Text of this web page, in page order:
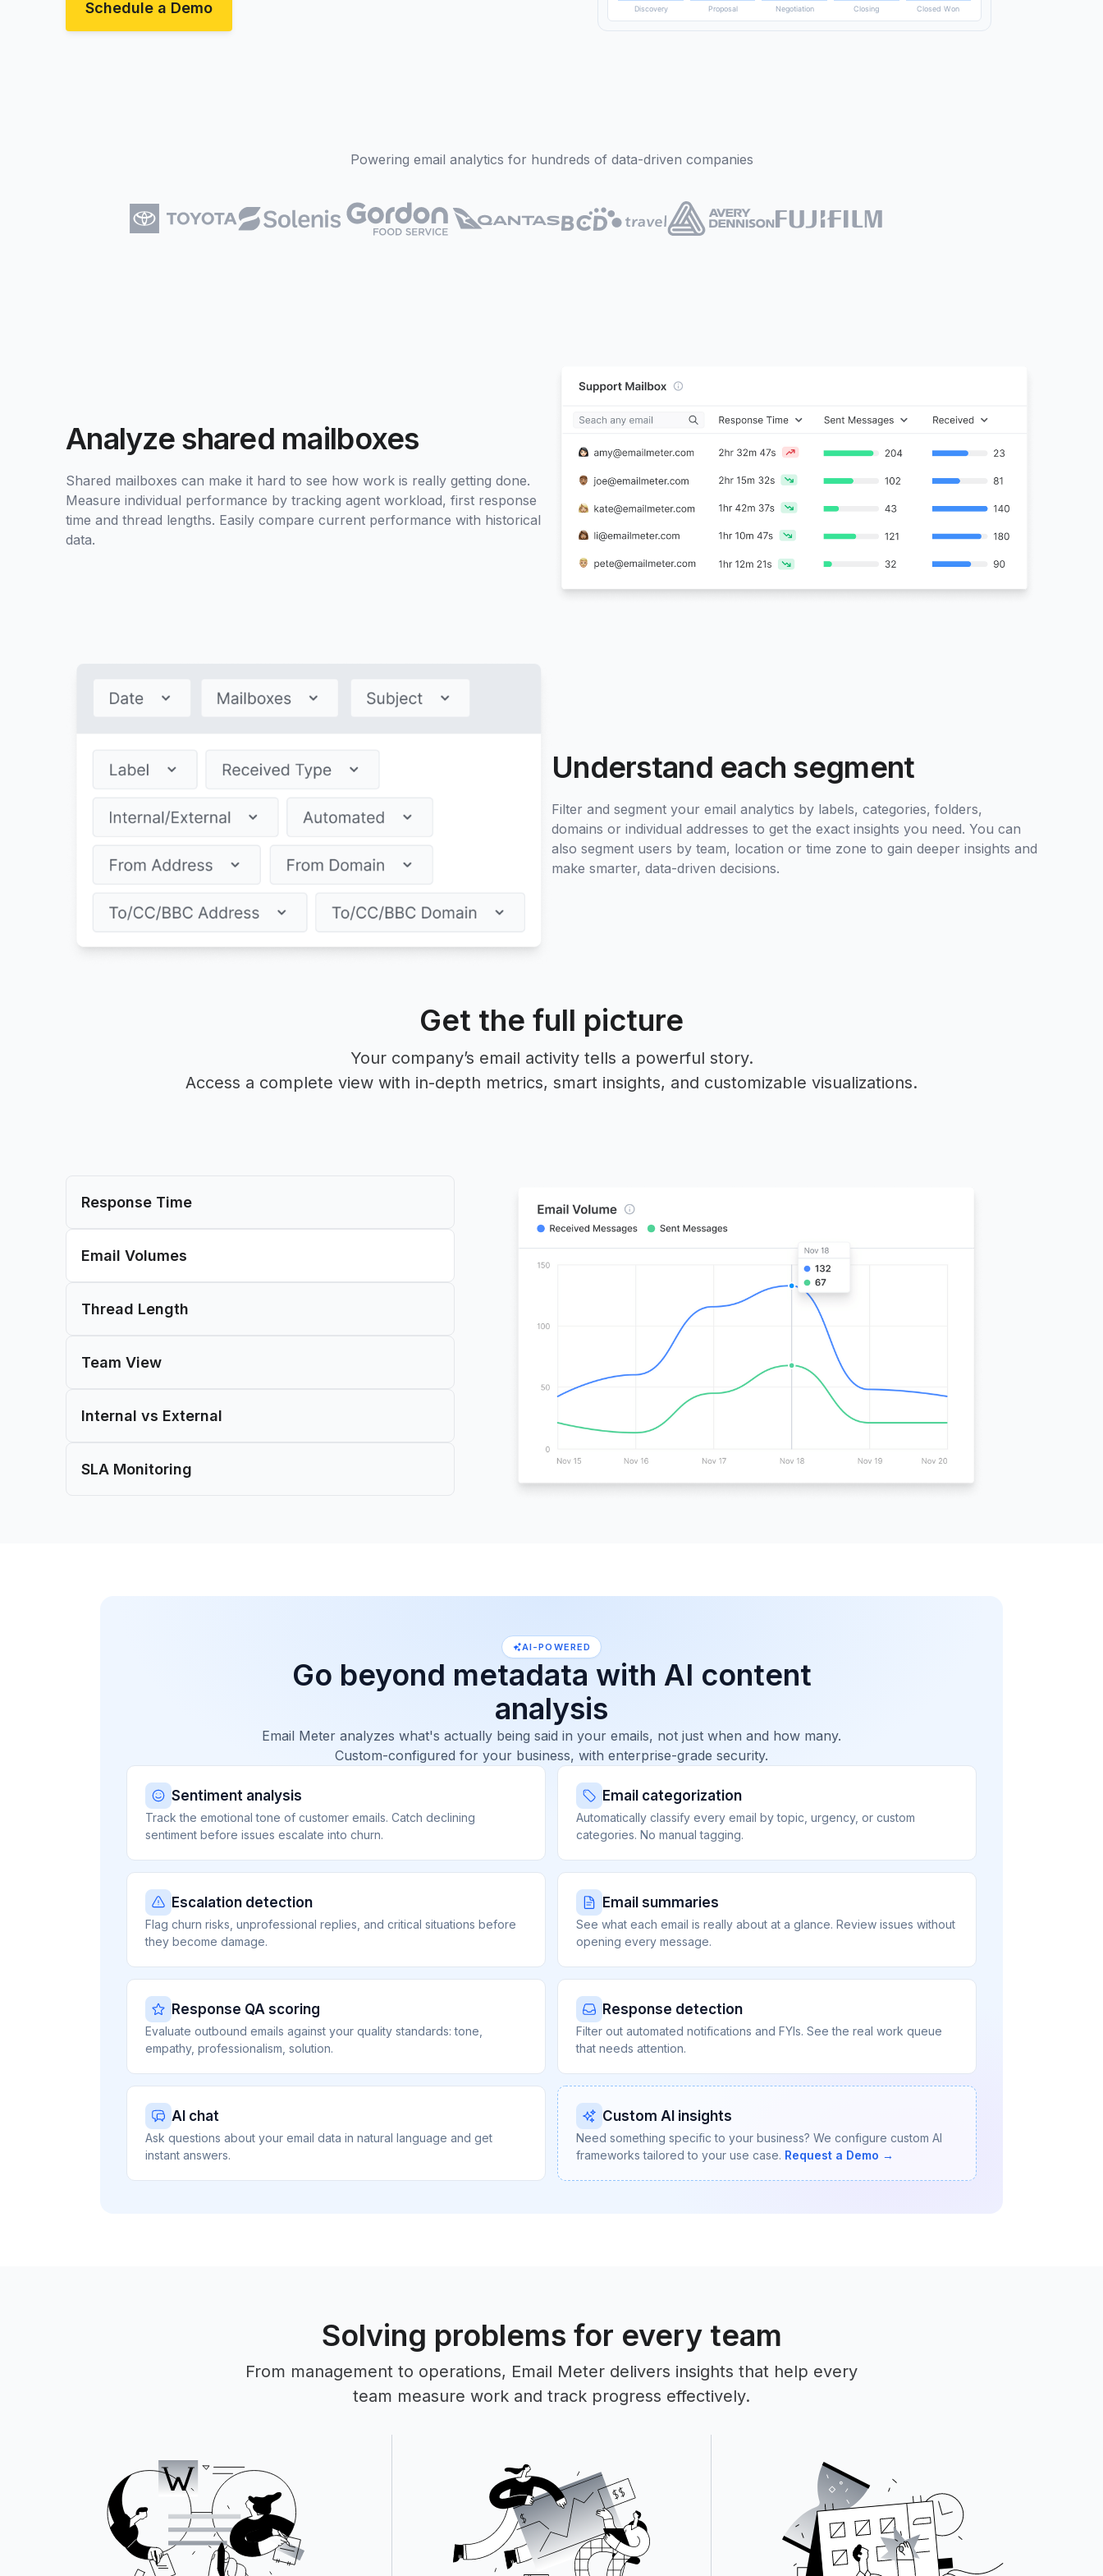
Schedule a Demo Discovery Proposal Negotiation Closing Closed Won
Tue Wed Thu
Powering email analytics for hundreds of data-driven companies
Analyze shared mailboxes
Shared mailboxes can make it hard to see how work is really getting done.
Measure individual performance by tracking agent workload, first response
time and thread lengths. Easily compare current performance with historical
data.
Understand each segment
Filter and segment your email analytics by labels, categories, folders,
domains or individual addresses to get the exact insights you need. You can
also segment users by team, location or time zone to gain deeper insights and
make smarter, data-driven decisions.
Get the full picture
Your company’s email activity tells a powerful story.
Access a complete view with in-depth metrics, smart insights, and customizable visualizations.
Response Time
Email Volumes
Thread Length
Team View
Internal vs External
SLA Monitoring
AI-POWERED
Go beyond metadata with AI content
analysis
Email Meter analyzes what's actually being said in your emails, not just when and how many.
Custom-configured for your business, with enterprise-grade security.
Sentiment analysis
Track the emotional tone of customer emails. Catch declining
sentiment before issues escalate into churn.
Email categorization
Automatically classify every email by topic, urgency, or custom
categories. No manual tagging.
Escalation detection
Flag churn risks, unprofessional replies, and critical situations before
they become damage.
Email summaries
See what each email is really about at a glance. Review issues without
opening every message.
Response QA scoring
Evaluate outbound emails against your quality standards: tone,
empathy, professionalism, solution.
Response detection
Filter out automated notifications and FYIs. See the real work queue
that needs attention.
AI chat
Ask questions about your email data in natural language and get
instant answers.
Custom AI insights
Need something specific to your business? We configure custom AI
frameworks tailored to your use case. Request a Demo →
Solving problems for every team
From management to operations, Email Meter delivers insights that help every
team measure work and track progress effectively.